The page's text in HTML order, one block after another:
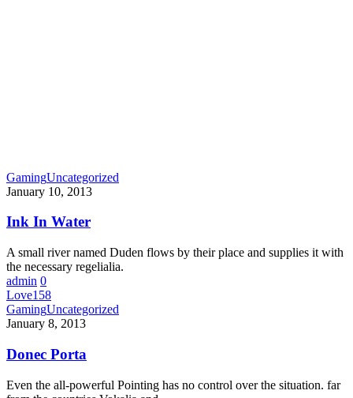
GamingUncategorized
January 10, 2013
Ink In Water
A small river named Duden flows by their place and supplies it with
the necessary regelialia.
admin 0
Love158
GamingUncategorized
January 8, 2013
Donec Porta
Even the all-powerful Pointing has no control over the situation. far